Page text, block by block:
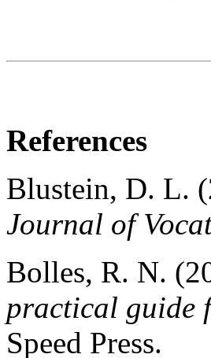
References
Blustein, D. L.
Journal of
Bolles, R. N.
practical guide
Speed Press.